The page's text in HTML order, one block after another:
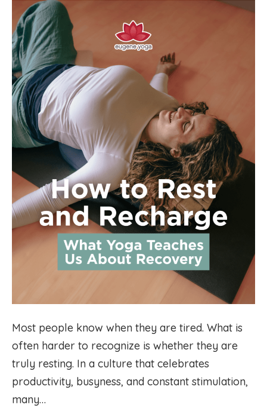
Most people know when they are tired. What is
often harder to recognize is whether they are
truly resting. In a culture that celebrates
productivity, busyness, and constant stimulation,
many…